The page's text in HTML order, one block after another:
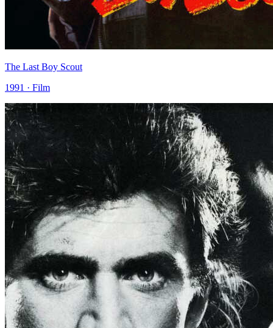
The Last Boy Scout
1991 · Film